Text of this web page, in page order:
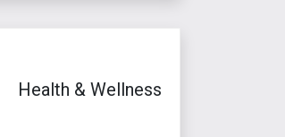
Health & Wellness